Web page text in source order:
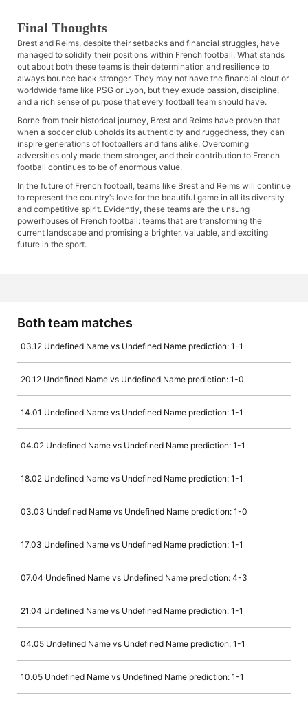
Final Thoughts
Brest and Reims, despite their setbacks and financial struggles, have
managed to solidify their positions within French football. What stands
out about both these teams is their determination and resilience to
always bounce back stronger. They may not have the financial clout or
worldwide fame like PSG or Lyon, but they exude passion, discipline,
and a rich sense of purpose that every football team should have.
Borne from their historical journey, Brest and Reims have proven that
when a soccer club upholds its authenticity and ruggedness, they can
inspire generations of footballers and fans alike. Overcoming
adversities only made them stronger, and their contribution to French
football continues to be of enormous value.
In the future of French football, teams like Brest and Reims will continue
to represent the country’s love for the beautiful game in all its diversity
and competitive spirit. Evidently, these teams are the unsung
powerhouses of French football: teams that are transforming the
current landscape and promising a brighter, valuable, and exciting
future in the sport.
Both team matches
03.12 Undefined Name vs Undefined Name prediction: 1-1
20.12 Undefined Name vs Undefined Name prediction: 1-0
14.01 Undefined Name vs Undefined Name prediction: 1-1
04.02 Undefined Name vs Undefined Name prediction: 1-1
18.02 Undefined Name vs Undefined Name prediction: 1-1
03.03 Undefined Name vs Undefined Name prediction: 1-0
17.03 Undefined Name vs Undefined Name prediction: 1-1
07.04 Undefined Name vs Undefined Name prediction: 4-3
21.04 Undefined Name vs Undefined Name prediction: 1-1
04.05 Undefined Name vs Undefined Name prediction: 1-1
10.05 Undefined Name vs Undefined Name prediction: 1-1